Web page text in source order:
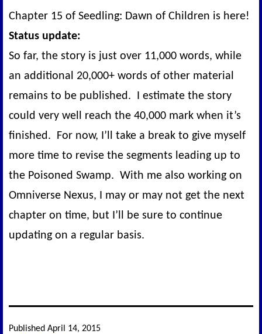
Chapter 15 of Seedling: Dawn of Children is here!
Status update:
So far, the story is just over 11,000 words, while
an additional 20,000+ words of other material
remains to be published. I estimate the story
could very well reach the 40,000 mark when it’s
finished. For now, I’ll take a break to give myself
more time to revise the segments leading up to
the Poisoned Swamp. With me also working on
Omniverse Nexus, I may or may not get the next
chapter on time, but I’ll be sure to continue
updating on a regular basis.
Published April 14, 2015